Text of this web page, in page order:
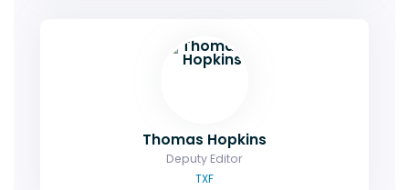
Thomas Hopkins
Deputy Editor
TXF